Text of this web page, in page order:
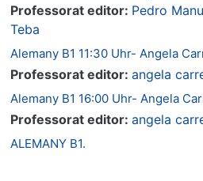
Professorat editor: Pedro
Teba
Alemany B1 11:30 Uhr- Angela
Professorat editor: angela
Alemany B1 16:00 Uhr- Angela
Professorat editor: angela
ALEMANY B1.